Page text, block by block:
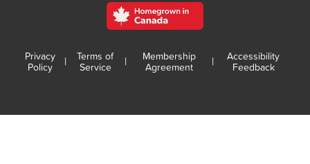
Privacy
Policy
|
Terms of
Service
|
Membership
Agreement
|
Accessibility
Feedback